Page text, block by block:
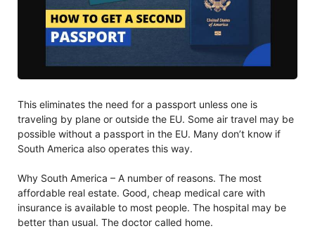
This eliminates the need for a passport unless one is
traveling by plane or outside the EU. Some air travel may be
possible without a passport in the EU. Many don’t know if
South America also operates this way.
Why South America – A number of reasons. The most
affordable real estate. Good, cheap medical care with
insurance is available to most people. The hospital may be
better than usual. The doctor called home.